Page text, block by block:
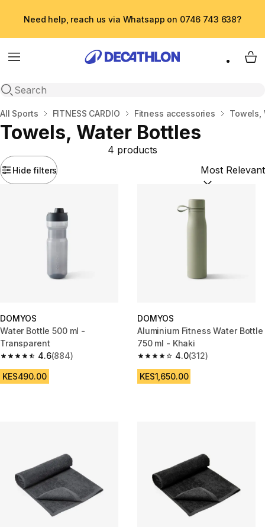
Need help, reach us via Whatsapp on 0746 743 638?
Menu
Open search
My
Home
All Sports FITNESS CARDIO Fitness accessories Towels,
Towels, Water Bottles
Hide filters
4 products
Sort by:
DOMYOS
Water Bottle 500 ml -
Transparent
4.6
4.6 out of 5 stars from 884 reviews
(884)
KES490.00
DOMYOS
Aluminium Fitness Water Bottle
750 ml - Khaki
4.0
4.0 out of 5 stars from 312
(312)
KES1,650.00